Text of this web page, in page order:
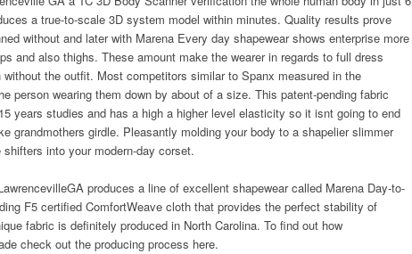
a true-to-scale 3D system model within minutes. Quality results prove
without and later with Marena Every day shapewear shows enterprise more
and also thighs. These amount make the wearer in regards to full dress
without the outfit. Most competitors similar to Spanx measured in the
person wearing them down by about of a size. This patent-pending fabric
years studies and has a high a higher level elasticity so it isnt going to end
grandmothers girdle. Pleasantly molding your body to a shapelier slimmer
into your modern-day corset.
produces a line of excellent shapewear called Marena Day-to-
F5 certified ComfortWeave cloth that provides the perfect stability of
fabric is definitely produced in North Carolina. To find out how
check out the producing process here.